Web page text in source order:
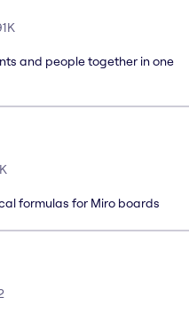
and people together in one
formulas for Miro boards